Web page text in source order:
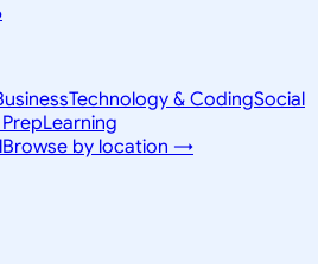
Technology & CodingSocial
Learning
Browse by location →